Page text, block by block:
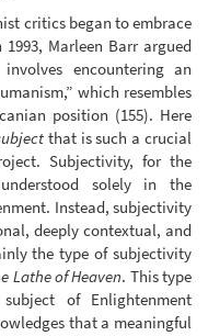
critics began to embrace
Marleen Barr argued
encountering an
which resembles
position (155). Here
that is such a crucial
Subjectivity, for the
solely in the
Instead, subjectivity
deeply contextual, and
the type of subjectivity
Lathe of Heaven. This type
of Enlightenment
that a meaningful